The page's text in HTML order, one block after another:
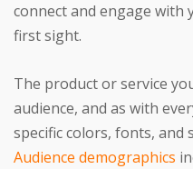
connect and engage with
first sight.
The product or service
audience, and as with
specific colors, fonts, and
Audience demographics